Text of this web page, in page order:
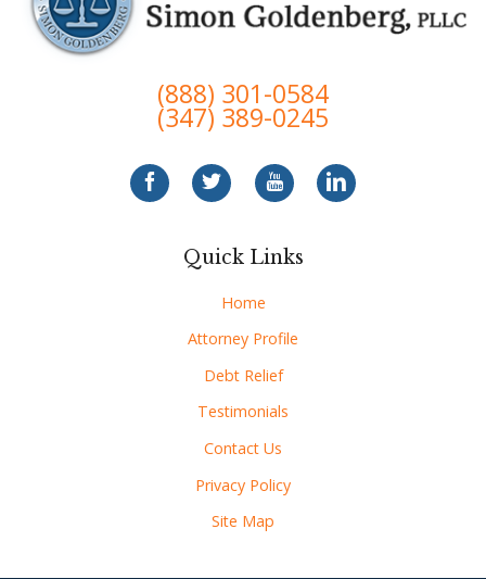
(888) 301-0584
(347) 389-0245
Quick Links
Home
Attorney Profile
Debt Relief
Testimonials
Contact Us
Privacy Policy
Site Map